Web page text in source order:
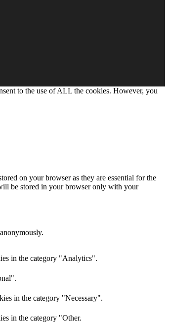
to the use of ALL the cookies. However, you
on your browser as they are essential for the
be stored in your browser only with your
in the category "Analytics".
in the category "Necessary".
in the category "Other.